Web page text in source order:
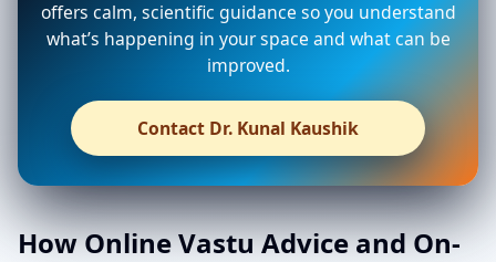
offers calm, scientific guidance so you understand
what’s happening in your space and what can be
improved.
Contact Dr. Kunal Kaushik
How Online Vastu Advice and On-